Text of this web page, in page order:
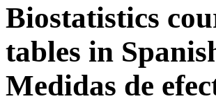
Biostatistics
tables in
Medidas de